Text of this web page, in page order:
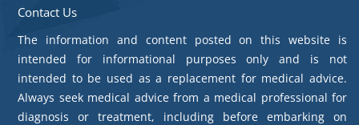
Contact Us
The information and content posted on this website is
intended for informational purposes only and is not
intended to be used as a replacement for medical advice.
Always seek medical advice from a medical professional for
diagnosis or treatment, including before embarking on